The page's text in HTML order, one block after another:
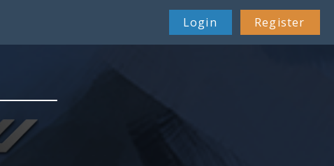
Login Register